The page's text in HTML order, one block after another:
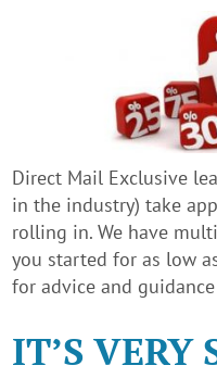
Direct Mail Exclusive
in the industry) take
rolling in. We have
you started for as low
for advice and
IT’S VERY